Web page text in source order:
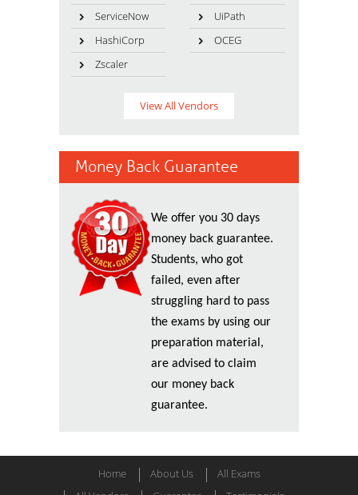
ServiceNow
UiPath
HashiCorp
OCEG
Zscaler
View All Vendors
Money Back Guarantee
We offer you 30 days
money back guarantee.
Students, who got
failed, even after
struggling hard to pass
the exams by using our
preparation material,
are advised to claim
our money back
guarantee.
Home About Us
All Exams